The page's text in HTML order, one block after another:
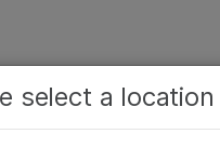
Company
select a location
more relevant
of interest: